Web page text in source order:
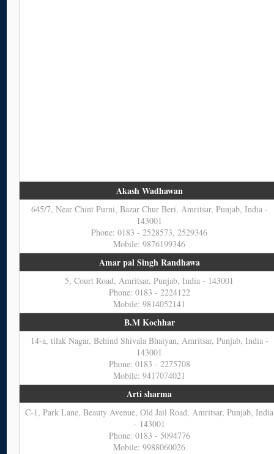
Akash Wadhawan
645/7, Near Chint Purni, Bazar Chur Beri, Amritsar, Punjab, India -
143001
Phone: 0183 - 2528573, 2529346
Mobile: 9876199346
Amar pal Singh Randhawa
5, Court Road, Amritsar, Punjab, India - 143001
Phone: 0183 - 2224122
Mobile: 9814052141
B.M Kochhar
14-a, tilak Nagar, Behind Shivala Bhaiyan, Amritsar, Punjab, India -
143001
Phone: 0183 - 2275708
Mobile: 9417074021
Arti sharma
C-1, Park Lane, Beauty Avenue, Old Jail Road, Amritsar, Punjab, India
- 143001
Phone: 0183 - 5094776
Mobile: 9988060026